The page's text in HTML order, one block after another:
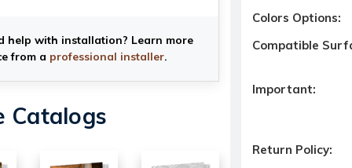
help with installation? Learn more
from a professional installer.
Catalogs
Colors Options:
Compatible
Important:
Return Policy: